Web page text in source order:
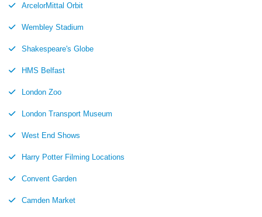
ArcelorMittal Orbit
Wembley Stadium
Shakespeare's Globe
HMS Belfast
London Zoo
London Transport Museum
West End Shows
Harry Potter Filming Locations
Convent Garden
Camden Market